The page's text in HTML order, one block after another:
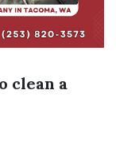
clean a